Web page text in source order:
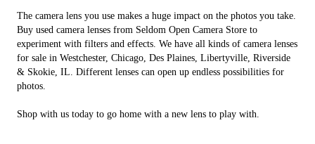
The camera lens you use makes a huge impact on the photos you take.
Buy used camera lenses from Seldom Open Camera Store to
experiment with filters and effects. We have all kinds of camera lenses
for sale in Westchester, Chicago, Des Plaines, Libertyville, Riverside
& Skokie, IL. Different lenses can open up endless possibilities for
photos.
Shop with us today to go home with a new lens to play with.